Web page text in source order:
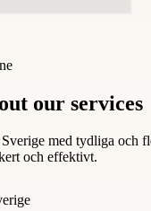
our services
med tydliga och
och effektivt.